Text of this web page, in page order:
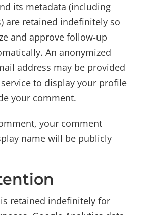
its metadata (including
are retained indefinitely so
and approve follow-up
An anonymized
address may be provided
to display your profile
your comment.
your comment
name will be publicly
retained indefinitely for